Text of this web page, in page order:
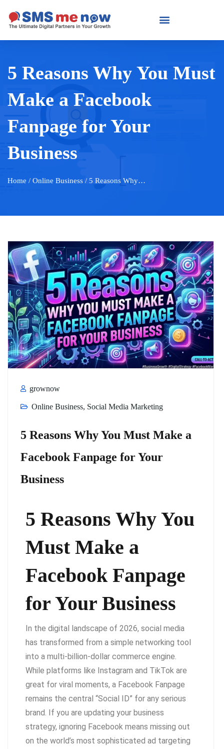
5 Reasons Why You Must
Make a Facebook
Fanpage for Your
Business
Home / Online Business / 5 Reasons Why…
grownow
Online Business, Social Media Marketing
5 Reasons Why You Must Make a
Facebook Fanpage for Your
Business
5 Reasons Why You
Must Make a
Facebook Fanpage
for Your Business
In the digital landscape of 2026, social media
has transformed from a simple networking tool
into a multi-billion-dollar commerce engine.
While platforms like Instagram and TikTok are
great for viral moments, a Facebook Fanpage
remains the central “Social ID” for any serious
brand. If you are updating your business
strategy, ignoring Facebook means missing out
on the world’s most sophisticated ad targeting